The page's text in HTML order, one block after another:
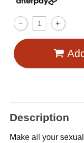
Description
Make all your